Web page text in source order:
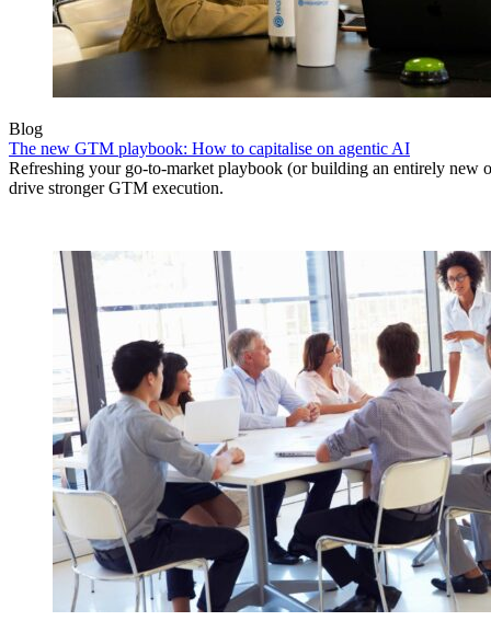
Blog
The new GTM playbook: How to capitalise on agentic AI
Refreshing your go-to-market playbook (or building an entirely new
drive stronger GTM execution.